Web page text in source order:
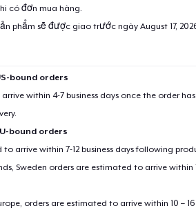
có đơn mua hàng.
phẩm sẽ được giao trước ngày August 17,
bound orders
within 4-7 business days once the order
bound orders
arrive within 7-12 business days following
Sweden orders are estimated to arrive within
orders are estimated to arrive within 10 –